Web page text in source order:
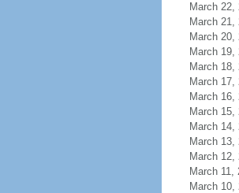
March 22,
March 21,
March 20,
March 19,
March 18,
March 17,
March 16,
March 15,
March 14,
March 13,
March 12,
March 11,
March 10,